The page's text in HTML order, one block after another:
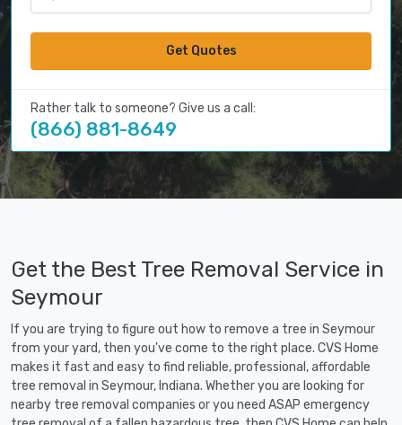
Get Quotes
Rather talk to someone? Give us a call:
(866) 881-8649
Get the Best Tree Removal Service in
Seymour
If you are trying to figure out how to remove a tree in Seymour
from your yard, then you've come to the right place. CVS Home
makes it fast and easy to find reliable, professional, affordable
tree removal in Seymour, Indiana. Whether you are looking for
nearby tree removal companies or you need ASAP emergency